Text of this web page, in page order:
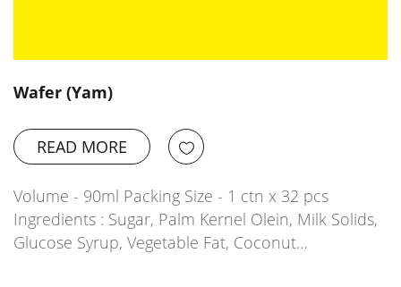
Wafer (Yam)
READ MORE
Volume - 90ml Packing Size - 1 ctn x 32 pcs
Ingredients : Sugar, Palm Kernel Olein, Milk Solids,
Glucose Syrup, Vegetable Fat, Coconut…